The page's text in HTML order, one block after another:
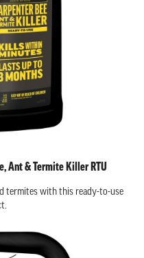
Ant & Termite Killer RTU
termites with this ready-to-use